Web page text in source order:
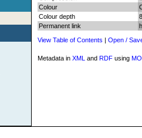
Colour
Colour depth
Permanent link
View Table of Contents | Open /
Metadata in XML and RDF using